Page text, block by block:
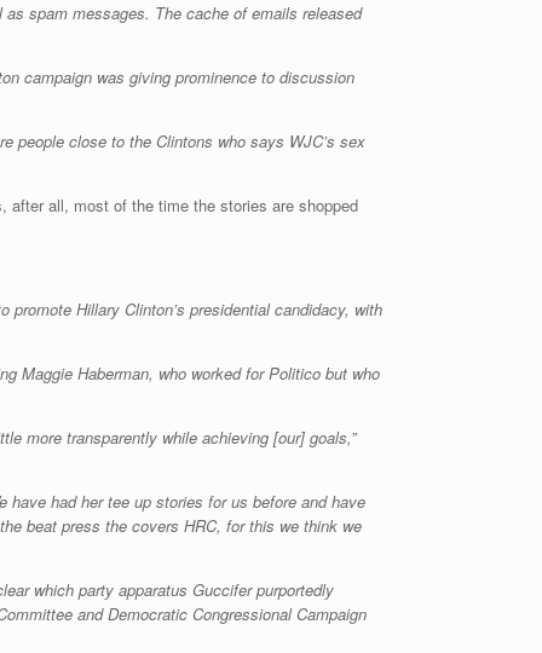
spam messages. The cache of emails released
campaign was giving prominence to discussion
people close to the Clintons who says WJC’s sex
after all, most of the time the stories are shopped
Hillary Clinton’s presidential candidacy, with
Maggie Haberman, who worked for Politico but who
more transparently while achieving [our] goals,”
have had her tee up stories for us before and have
beat press the covers HRC, for this we think we
which party apparatus Guccifer purportedly
and Democratic Congressional Campaign